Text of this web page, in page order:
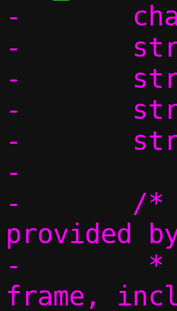
-	char *base = iov[0].iov_base;
-	struct ipv6hdr *ip6h = NULL;
-	struct iphdr *ip4h = NULL;
-	struct tcphdr *th;
-	struct ethhdr *eh;
-
-	/* we guess the first iovec
provided
-	 * all the headers needed by L2
frame,